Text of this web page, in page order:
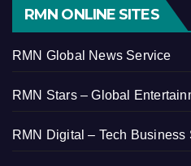
RMN ONLINE SITES
RMN Global News Service
RMN Stars – Global
RMN Digital – Tech Business